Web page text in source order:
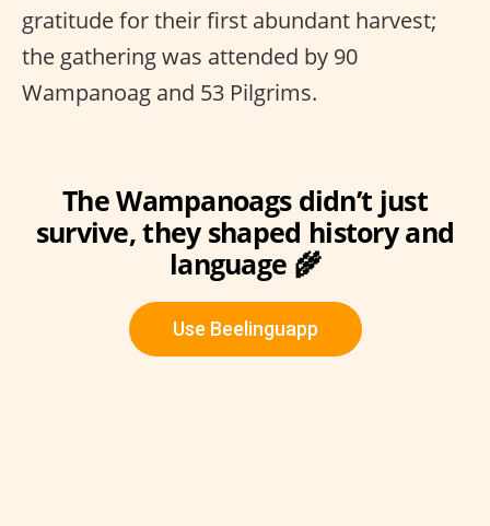
gratitude for their first abundant harvest;
the gathering was attended by 90
Wampanoag and 53 Pilgrims.
The Wampanoags didn’t just
survive, they shaped history and
language 🌾
Use Beelinguapp